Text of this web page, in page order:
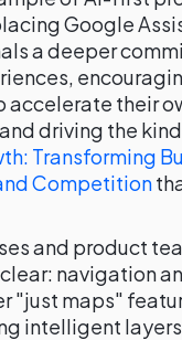
Google
a deeper
accelerate their
driving the
Transforming
Competition
and product
navigation
"just maps"
intelligent